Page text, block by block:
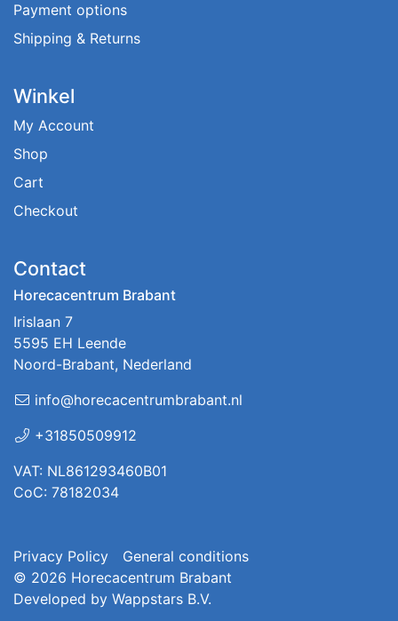
Payment options
Shipping & Returns
Winkel
My Account
Shop
Cart
Checkout
Contact
Horecacentrum Brabant
Irislaan 7
5595 EH Leende
Noord-Brabant, Nederland
info@horecacentrumbrabant.nl
+31850509912
VAT: NL861293460B01
CoC: 78182034
Privacy Policy
General conditions
© 2026 Horecacentrum Brabant
Developed by Wappstars B.V.